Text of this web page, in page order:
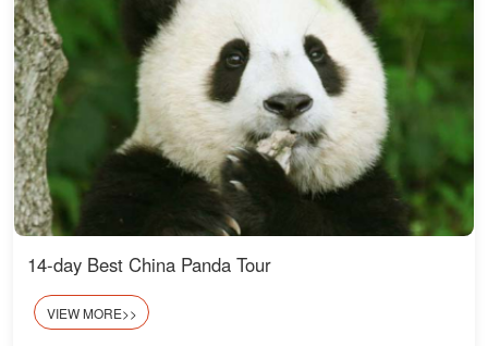
14-day Best China Panda Tour
VIEW MORE>>